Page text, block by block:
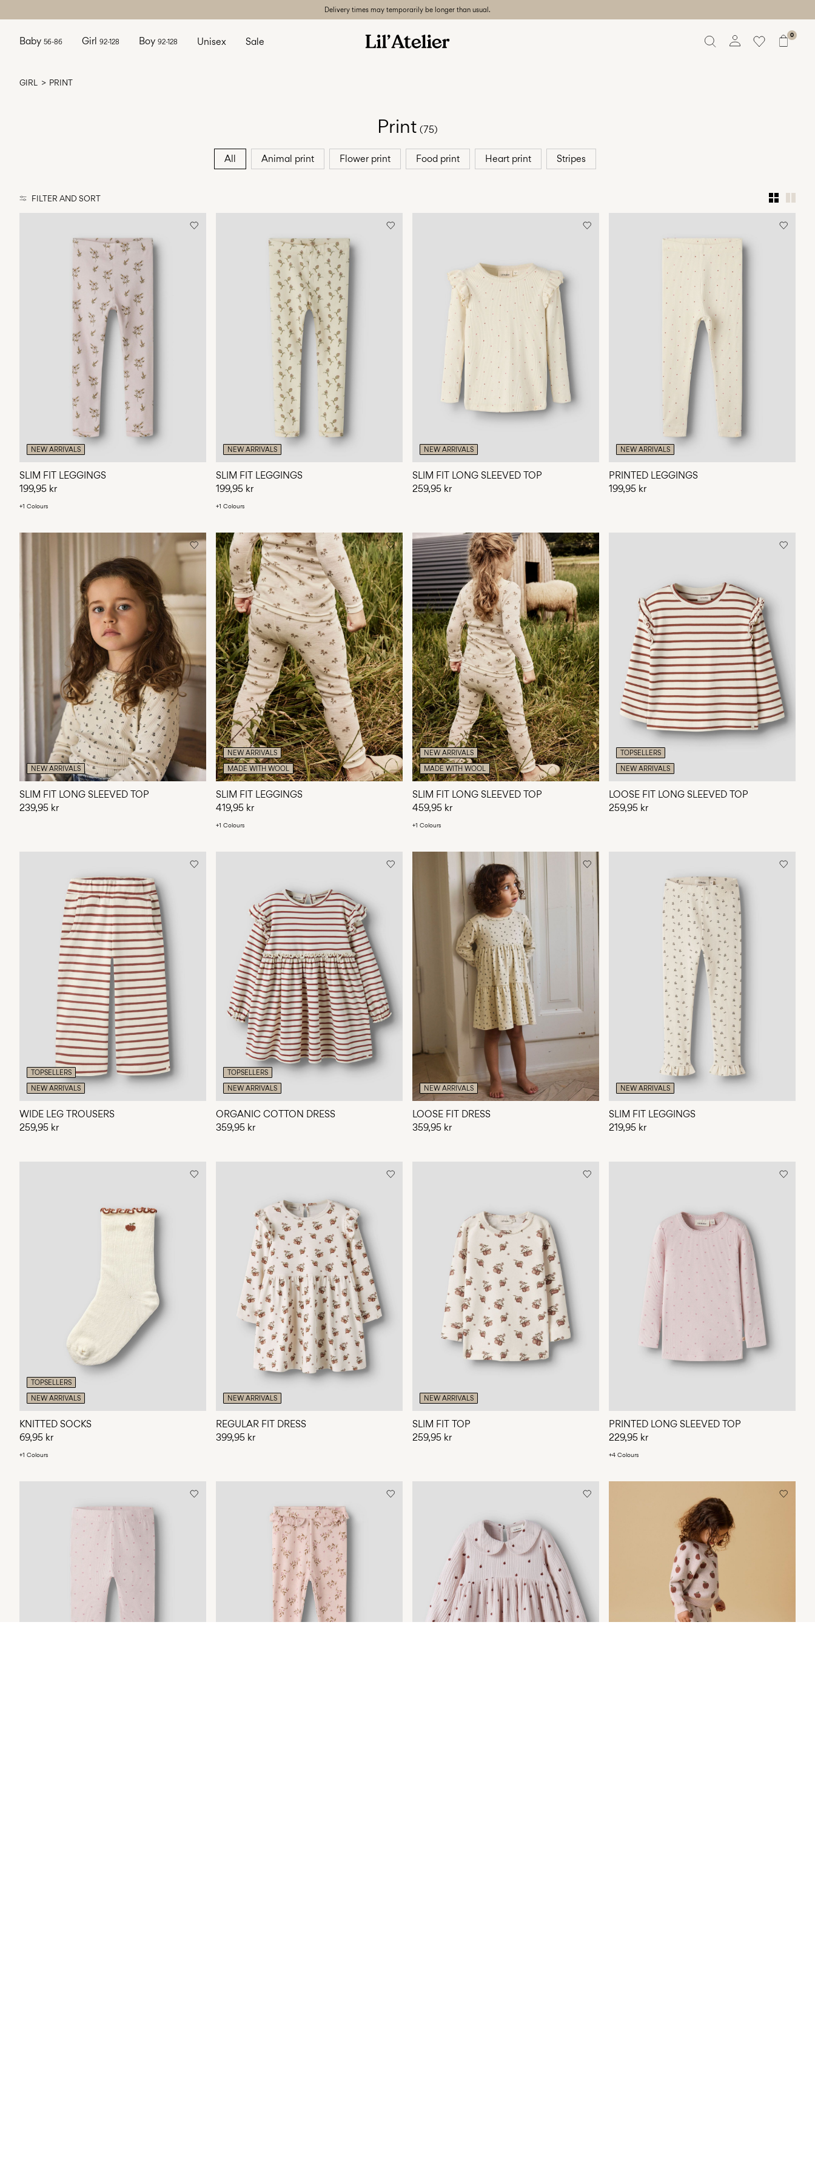
Delivery times may temporarily be longer than usual.
0
Baby 56-86 Girl 92-128 Boy 92-128 Unisex Sale
GIRL PRINT
Print (75)
All Animal print Flower print Food print Heart print Stripes
FILTER AND SORT
NEW ARRIVALS
SLIM FIT LEGGINGS
199,95 kr
+1 Colours
NEW ARRIVALS
SLIM FIT LEGGINGS
199,95 kr
+1 Colours
NEW ARRIVALS
SLIM FIT LONG SLEEVED TOP
259,95 kr
NEW ARRIVALS
PRINTED LEGGINGS
199,95 kr
NEW ARRIVALS
SLIM FIT LONG SLEEVED TOP
239,95 kr
NEW ARRIVALS
MADE WITH WOOL
SLIM FIT LEGGINGS
419,95 kr
+1 Colours
NEW ARRIVALS
MADE WITH WOOL
SLIM FIT LONG SLEEVED TOP
459,95 kr
+1 Colours
TOPSELLERS
NEW ARRIVALS
LOOSE FIT LONG SLEEVED TOP
259,95 kr
TOPSELLERS
NEW ARRIVALS
WIDE LEG TROUSERS
259,95 kr
TOPSELLERS
NEW ARRIVALS
ORGANIC COTTON DRESS
359,95 kr
NEW ARRIVALS
LOOSE FIT DRESS
359,95 kr
NEW ARRIVALS
SLIM FIT LEGGINGS
219,95 kr
TOPSELLERS
NEW ARRIVALS
KNITTED SOCKS
69,95 kr
+1 Colours
NEW ARRIVALS
REGULAR FIT DRESS
399,95 kr
NEW ARRIVALS
SLIM FIT TOP
259,95 kr
PRINTED LONG SLEEVED TOP
229,95 kr
+4 Colours